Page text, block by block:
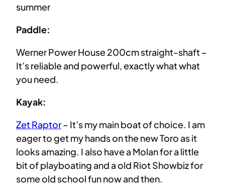
summer
Paddle:
Werner Power House 200cm straight-shaft –
It’s reliable and powerful, exactly what what
you need.
Kayak:
Zet Raptor– It’s my main boat of choice. I am
eager to get my hands on the new Toro as it
looks amazing. I also have a Molan for a little
bit of playboating and a old Riot Showbiz for
some old school fun now and then.